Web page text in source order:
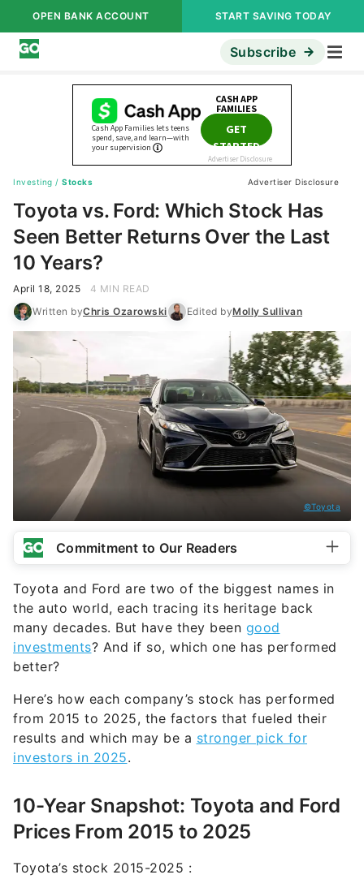
OPEN BANK ACCOUNT START SAVING TODAY
Subscribe
Investing / Stocks Advertiser Disclosure
Toyota vs. Ford: Which Stock Has
Seen Better Returns Over the Last
10 Years?
April 18, 2025
4 MIN READ
Written byChris Ozarowski Edited byMolly Sullivan
©Toyota
Commitment to Our Readers
Toyota and Ford are two of the biggest names in
the auto world, each tracing its heritage back
many decades. But have they been good
investments? And if so, which one has performed
better?
Here’s how each company’s stock has performed
from 2015 to 2025, the factors that fueled their
results and which may be a stronger pick for
investors in 2025.
10-Year Snapshot: Toyota and Ford
Prices From 2015 to 2025
Toyota’s stock 2015-2025 :